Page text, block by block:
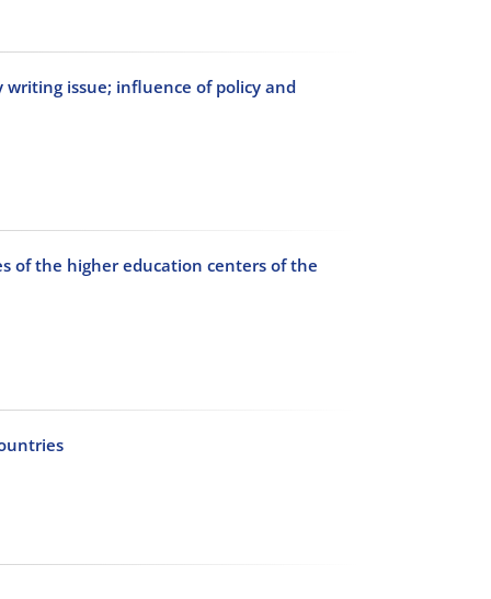
issue; influence of policy and
of the higher education centers of the